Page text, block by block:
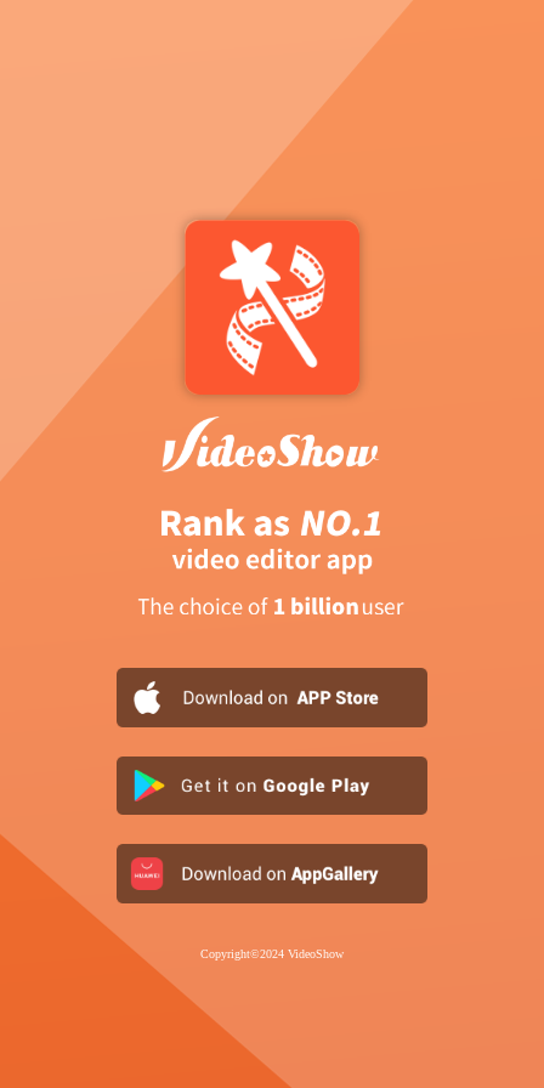
Copyright©2024 VideoShow